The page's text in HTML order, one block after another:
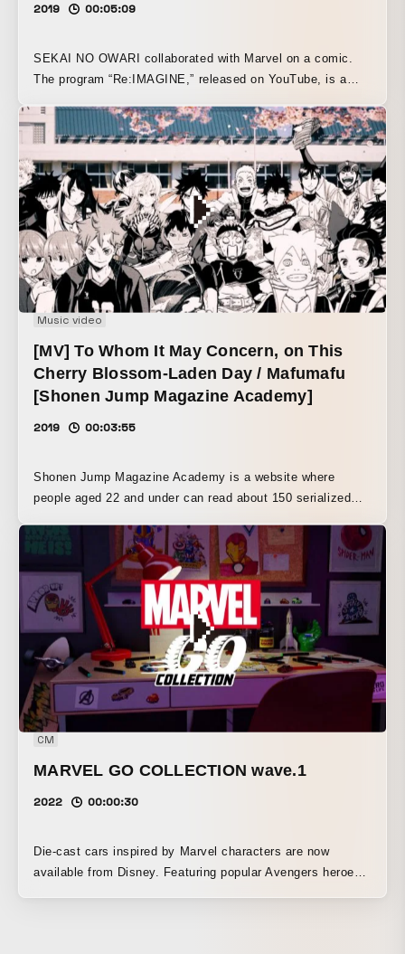
2019 00:05:09
SEKAI NO OWARI collaborated with Marvel on a comic.
The program “Re:IMAGINE,” released on YouTube, is a
completing the music video “Stargazer” based on that
comic. In the sixth installment, I talk about the video
production.
Music video
[MV] To Whom It May Concern, on This
Cherry Blossom-Laden Day / Mafumafu
[Shonen Jump Magazine Academy]
2019 00:03:55
Shonen Jump Magazine Academy is a website where
people aged 22 and under can read about 150 serialized
Magazine, and more for free from April 8 to June 10, 2019.
The official theme song, “Haikei, Sakura Maitsuiru Kono Hi
ni,” was written, composed, and sung by Mafumafu. Set at
the academy, more than 150 characters from 18 Jump and
Magazine serialized titles appear.
CM
MARVEL GO COLLECTION wave.1
2022 00:00:30
Die-cast cars inspired by Marvel characters are now
available from Disney. Featuring popular Avengers heroes